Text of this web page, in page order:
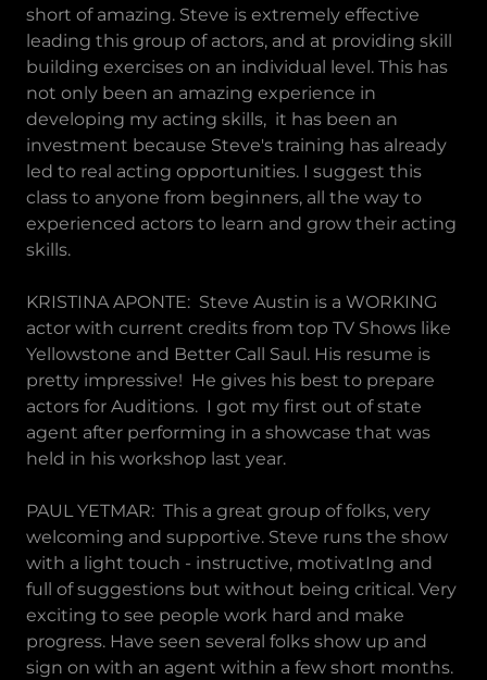
short of amazing. Steve is extremely effective
leading this group of actors, and at providing skill
building exercises on an individual level. This has
not only been an amazing experience in
developing my acting skills, it has been an
investment because Steve's training has already
led to real acting opportunities. I suggest this
class to anyone from beginners, all the way to
experienced actors to learn and grow their acting
skills.
KRISTINA APONTE: Steve Austin is a WORKING
actor with current credits from top TV Shows like
Yellowstone and Better Call Saul. His resume is
pretty impressive! He gives his best to prepare
actors for Auditions. I got my first out of state
agent after performing in a showcase that was
held in his workshop last year.
PAUL YETMAR: This a great group of folks, very
welcoming and supportive. Steve runs the show
with a light touch - instructive, motivatIng and
full of suggestions but without being critical. Very
exciting to see people work hard and make
progress. Have seen several folks show up and
sign on with an agent within a few short months.